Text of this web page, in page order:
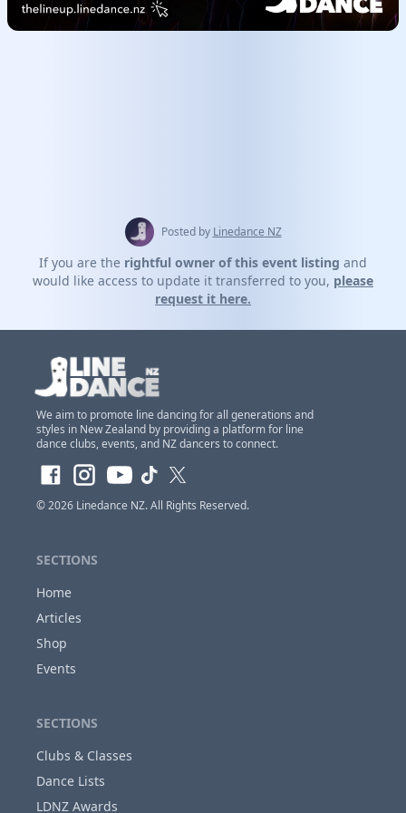
Posted by Linedance NZ
If you are the rightful owner of this event listing and
would like access to update it transferred to you, please
request it here.
Claim Event Ownership Access
If you are theowner of this event
make changes to this listing at anytime,
We aim to promote line dancing for all generations and
styles in New Zealand by providing a platform for line
dance clubs, events, and NZ dancers to connect.
© 2026 Linedance NZ. All Rights Reserved.
SECTIONS
Home
Articles
Shop
Events
SECTIONS
Clubs & Classes
Dance Lists
LDNZ Awards